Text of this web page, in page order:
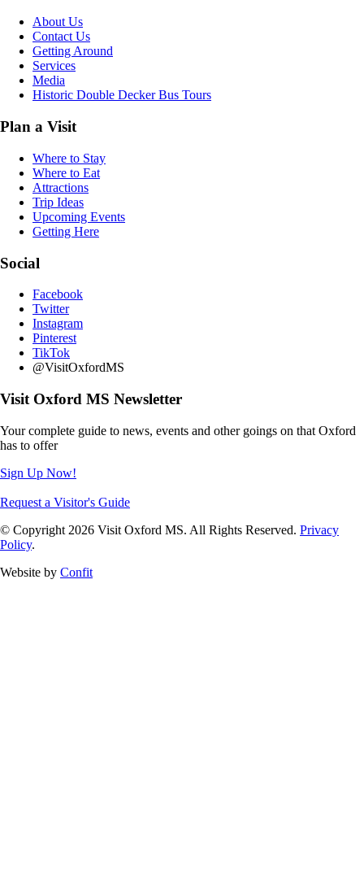
About Us
Contact Us
Getting Around
Services
Media
Historic Double Decker Bus Tours
Plan a Visit
Where to Stay
Where to Eat
Attractions
Trip Ideas
Upcoming Events
Getting Here
Social
Facebook
Twitter
Instagram
Pinterest
TikTok
@VisitOxfordMS
Visit Oxford MS Newsletter
Your complete guide to news, events and other goings on that Oxford
has to offer
Sign Up Now!
Request a Visitor's Guide
© Copyright 2026 Visit Oxford MS. All Rights Reserved. Privacy
Policy.
Website by Confit